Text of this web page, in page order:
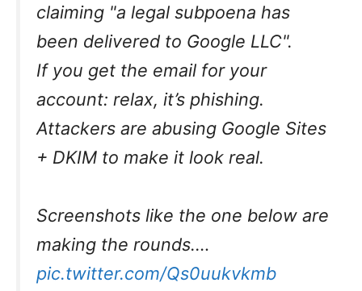
claiming "a legal subpoena has
been delivered to Google LLC".
If you get the email for your
account: relax, it’s phishing.
Attackers are abusing Google Sites
+ DKIM to make it look real.
Screenshots like the one below are
making the rounds.…
pic.twitter.com/Qs0uukvkmb